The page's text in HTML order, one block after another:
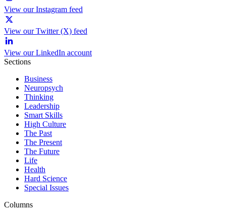
View our Instagram feed
View our Twitter (X) feed
View our LinkedIn account
Sections
Business
Neuropsych
Thinking
Leadership
Smart Skills
High Culture
The Past
The Present
The Future
Life
Health
Hard Science
Special Issues
Columns